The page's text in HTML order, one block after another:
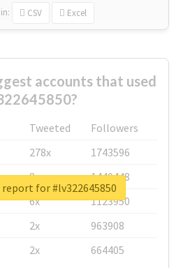
in: CSV Excel
accounts that used
Tweeted
Followers
278x
1743596
8x
1440448
6x
1123950
2x
963908
2x 664405
for #lv322645850